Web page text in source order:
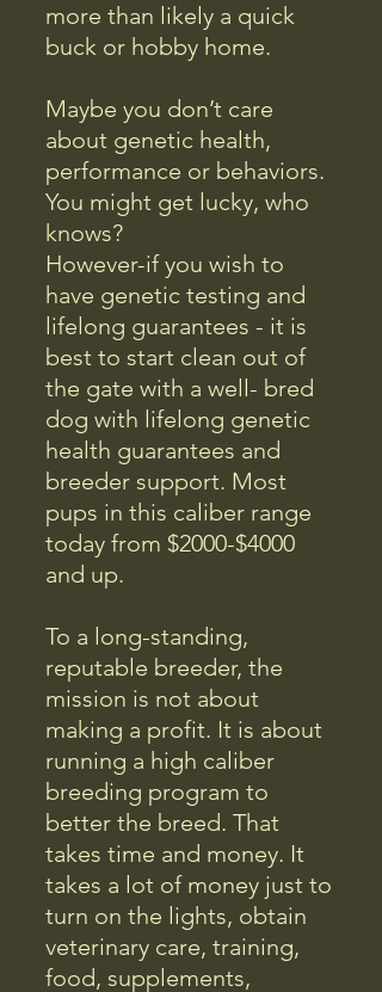
more than likely a quick
buck or hobby home.
Maybe you don’t care
about genetic health,
performance or behaviors.
You might get lucky, who
knows?
However-if you wish to
have genetic testing and
lifelong guarantees - it is
best to start clean out of
the gate with a well- bred
dog with lifelong genetic
health guarantees and
breeder support. Most
pups in this caliber range
today from $2000-$4000
and up.
To a long-standing,
reputable breeder, the
mission is not about
making a profit. It is about
running a high caliber
breeding program to
better the breed. That
takes time and money. It
takes a lot of money just to
turn on the lights, obtain
veterinary care, training,
food, supplements,